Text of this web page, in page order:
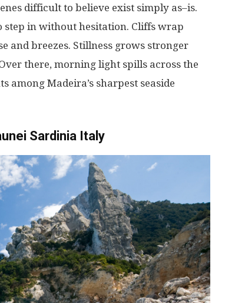
difficult to believe exist simply as–is.
step in without hesitation. Cliffs wrap
and breezes. Stillness grows stronger
there, morning light spills across the
among Madeira’s sharpest seaside
Sardinia Italy